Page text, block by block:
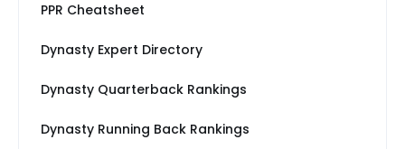
PPR Cheatsheet
Dynasty Expert Directory
Dynasty Quarterback Rankings
Dynasty Running Back Rankings